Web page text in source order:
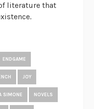
literature that
ENDGAME
JOY
SIMONE NOVELS